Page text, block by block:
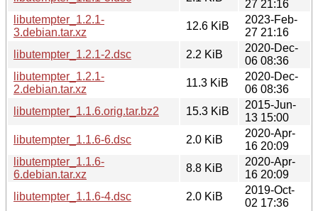
27 21:16
libutempter_1.2.1-
3.debian.tar.xz
12.6 KiB
2023-Feb-
27 21:16
libutempter_1.2.1-2.dsc
2.2 KiB
2020-Dec-
06 08:36
libutempter_1.2.1-
2.debian.tar.xz
11.3 KiB
2020-Dec-
06 08:36
libutempter_1.1.6.orig.tar.bz2
15.3 KiB
2015-Jun-
13 15:00
libutempter_1.1.6-6.dsc
2.0 KiB
2020-Apr-
16 20:09
libutempter_1.1.6-
6.debian.tar.xz
8.8 KiB
2020-Apr-
16 20:09
libutempter_1.1.6-4.dsc
2.0 KiB
2019-Oct-
02 17:36